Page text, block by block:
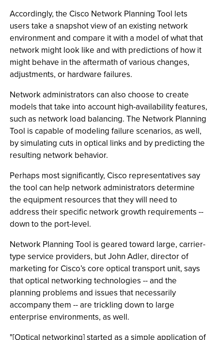
Accordingly, the Cisco Network Planning Tool lets
users take a snapshot view of an existing network
environment and compare it with a model of what that
network might look like and with predictions of how it
might behave in the aftermath of various changes,
adjustments, or hardware failures.
Network administrators can also choose to create
models that take into account high-availability features,
such as network load balancing. The Network Planning
Tool is capable of modeling failure scenarios, as well,
by simulating cuts in optical links and by predicting the
resulting network behavior.
Perhaps most significantly, Cisco representatives say
the tool can help network administrators determine
the equipment resources that they will need to
address their specific network growth requirements --
down to the port-level.
Network Planning Tool is geared toward large, carrier-
type service providers, but John Adler, director of
marketing for Cisco’s core optical transport unit, says
that optical networking technologies -- and the
planning problems and issues that necessarily
accompany them -- are trickling down to large
enterprise environments, as well.
"[Optical networking] started as a simple application of